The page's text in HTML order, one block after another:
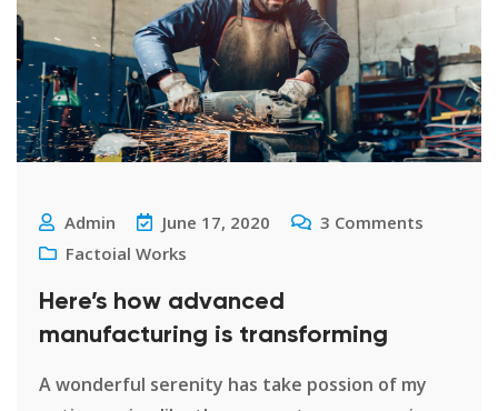
Admin June 17, 2020 3 Comments
Factoial Works
Here’s how advanced
manufacturing is transforming
A wonderful serenity has take possion of my